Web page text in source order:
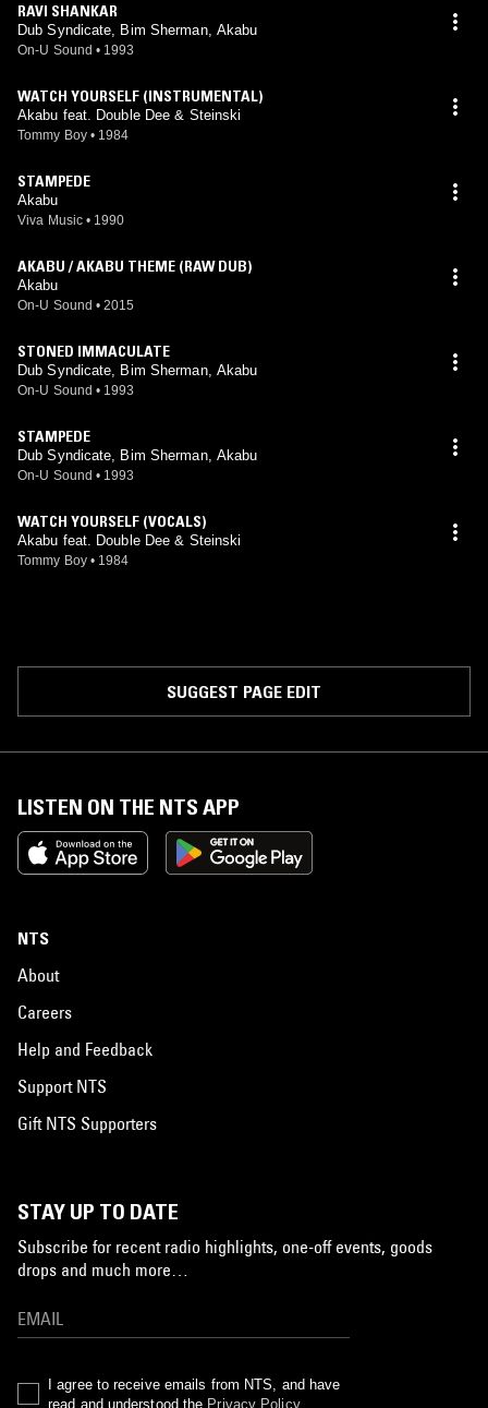
RAVI SHANKAR
Dub Syndicate, Bim Sherman, Akabu
On-U Sound • 1993
WATCH YOURSELF (INSTRUMENTAL)
Akabu feat. Double Dee & Steinski
Tommy Boy • 1984
STAMPEDE
Akabu
Viva Music • 1990
AKABU / AKABU THEME (RAW DUB)
Akabu
On-U Sound • 2015
STONED IMMACULATE
Dub Syndicate, Bim Sherman, Akabu
On-U Sound • 1993
STAMPEDE
Dub Syndicate, Bim Sherman, Akabu
On-U Sound • 1993
WATCH YOURSELF (VOCALS)
Akabu feat. Double Dee & Steinski
Tommy Boy • 1984
SUGGEST PAGE EDIT
LISTEN ON THE NTS APP
NTS
About
Careers
Help and Feedback
Support NTS
Gift NTS Supporters
STAY UP TO DATE
Subscribe for recent radio highlights, one-off events, goods
drops and much more…
I agree to receive emails from NTS, and have
read and understood the Privacy Policy.